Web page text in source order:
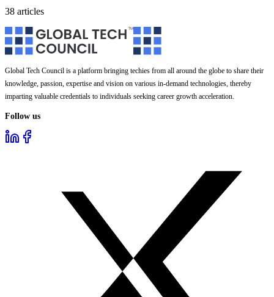
38 articles
Global Tech Council is a platform bringing techies from all around the globe to share their
knowledge, passion, expertise and vision on various in-demand technologies, thereby
imparting valuable credentials to individuals seeking career growth acceleration.
Follow us